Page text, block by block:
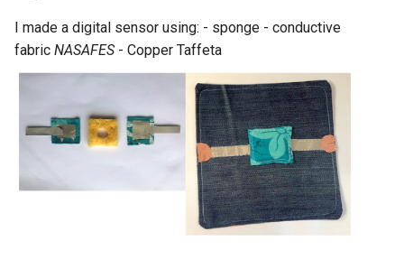
I made a digital sensor using: - sponge - conductive
fabric NASAFES- Copper Taffeta